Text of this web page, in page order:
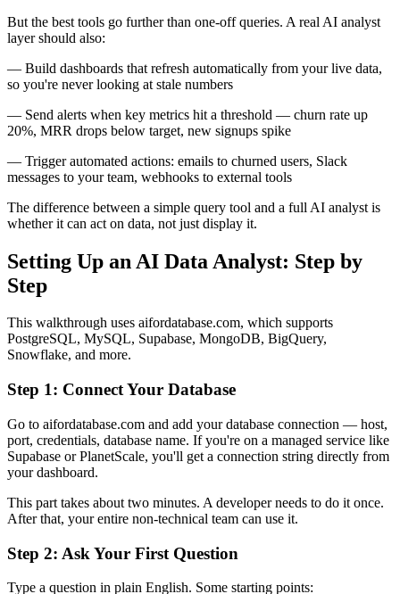
But the best tools go further than one-off queries. A real AI analyst
layer should also:
— Build dashboards that refresh automatically from your live data,
so you're never looking at stale numbers
— Send alerts when key metrics hit a threshold — churn rate up
20%, MRR drops below target, new signups spike
— Trigger automated actions: emails to churned users, Slack
messages to your team, webhooks to external tools
The difference between a simple query tool and a full AI analyst is
whether it can act on data, not just display it.
Setting Up an AI Data Analyst: Step by
Step
This walkthrough uses aifordatabase.com, which supports
PostgreSQL, MySQL, Supabase, MongoDB, BigQuery,
Snowflake, and more.
Step 1: Connect Your Database
Go to aifordatabase.com and add your database connection — host,
port, credentials, database name. If you're on a managed service like
Supabase or PlanetScale, you'll get a connection string directly from
your dashboard.
This part takes about two minutes. A developer needs to do it once.
After that, your entire non-technical team can use it.
Step 2: Ask Your First Question
Type a question in plain English. Some starting points: